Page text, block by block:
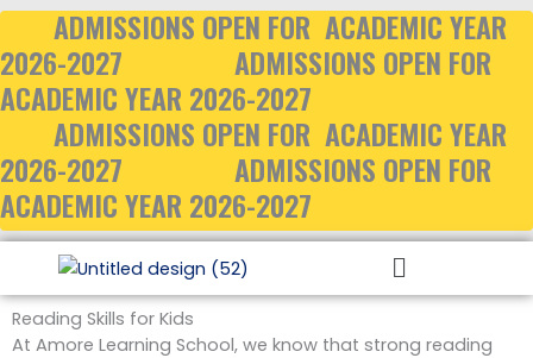
Skip
content
ADMISSIONS OPEN FOR ACADEMIC YEAR
2026-2027
ADMISSIONS OPEN FOR
ACADEMIC YEAR 2026-2027
ADMISSIONS OPEN FOR ACADEMIC YEAR
2026-2027
ADMISSIONS OPEN FOR
ACADEMIC YEAR 2026-2027
Menu
Reading Skills for Kids
At Amore Learning School, we know that strong reading